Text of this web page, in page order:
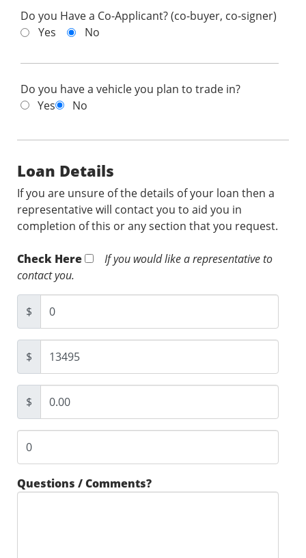
Do you Have a Co-Applicant? (co-buyer, co-signer)
Yes
No
Do you have a vehicle you plan to trade in?
Yes
No
Loan Details
If you are unsure of the details of your loan then a
representative will contact you to aid you in
completion of this or any section that you request.
Check Here
If you would like a representative to
contact you.
$
$
$
Questions / Comments?